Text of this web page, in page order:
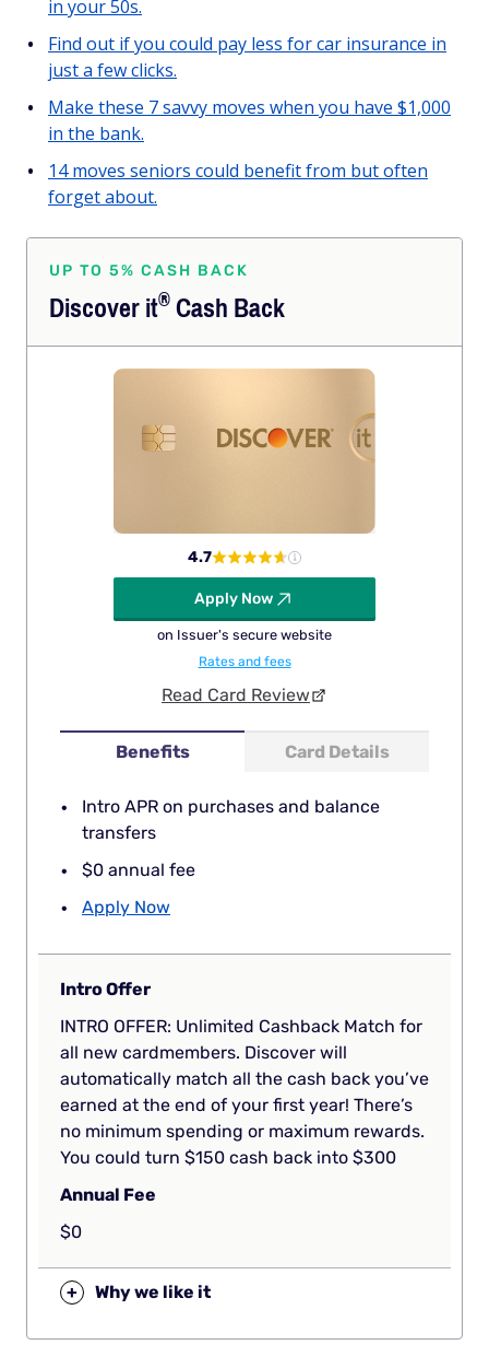
in your 50s.
Find out if you could pay less for car insurance in
just a few clicks.
Make these 7 savvy moves when you have $1,000
in the bank.
14 moves seniors could benefit from but often
forget about.
UP TO 5% CASH BACK
Discoverit®Cash Back
Benefits Card Details
Intro APR on purchases and balance
transfers
$0 annual fee
Apply Now
4.7
Apply Now
on Issuer's secure website
Rates and fees
Read Card Review
Intro Offer
INTRO OFFER: Unlimited Cashback Match for
all new cardmembers. Discover will
automatically match all the cash back you’ve
earned at the end of your first year! There’s
no minimum spending or maximum rewards.
You could turn $150 cash back into $300
Annual Fee
$0
+ Why we like it